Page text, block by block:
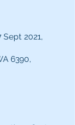
Sept 2021,
6390,